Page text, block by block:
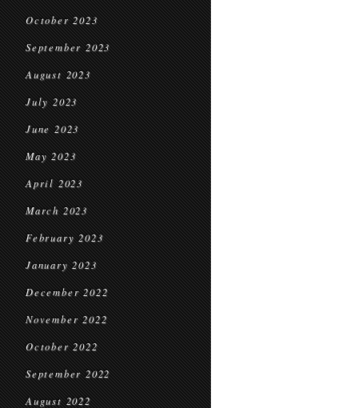
October 2023
September 2023
August 2023
July 2023
June 2023
May 2023
April 2023
March 2023
February 2023
January 2023
December 2022
November 2022
October 2022
September 2022
August 2022